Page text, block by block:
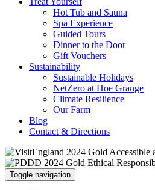
Hot Tub and Sauna
Spa Experience
Guided Tours
Dinner to the Door
Gift Vouchers
Sustainability
Sustainable Holidays
NetZero at Hoe Grange
Climate Resilience
Our Farm
Blog
Contact & Directions
Toggle navigation